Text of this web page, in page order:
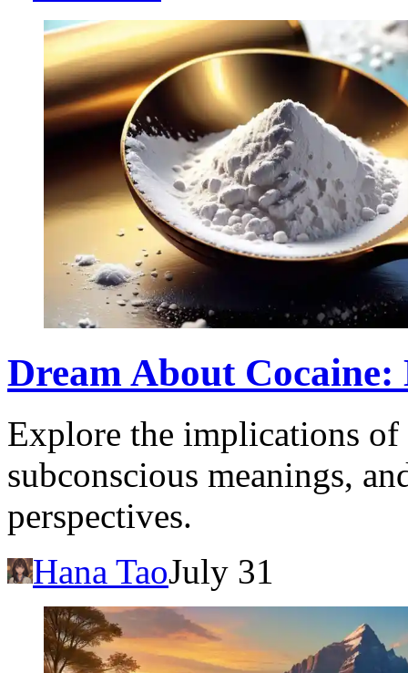
Dream About
Explore the implications of
subconscious meanings,
perspectives.
Hana TaoJuly 31